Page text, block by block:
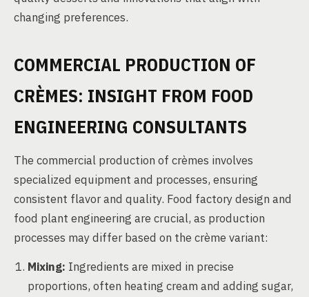
changing preferences.
COMMERCIAL PRODUCTION OF
CRÈMES: INSIGHT FROM FOOD
ENGINEERING CONSULTANTS
The commercial production of crèmes involves
specialized equipment and processes, ensuring
consistent flavor and quality. Food factory design and
food plant engineering are crucial, as production
processes may differ based on the crème variant:
Mixing: Ingredients are mixed in precise
proportions, often heating cream and adding sugar,